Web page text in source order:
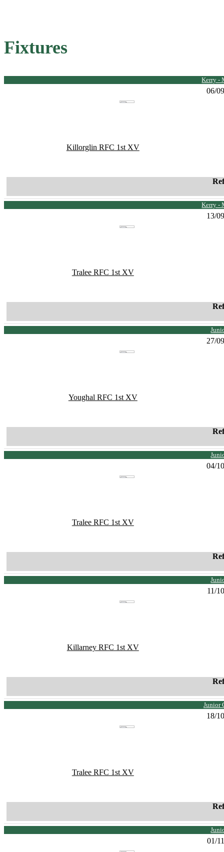
Fixtures
Kerry -
06/
Killorglin RFC 1st XV
Kerry -
13/
Tralee RFC 1st XV
27/
Youghal RFC 1st XV
04/
Tralee RFC 1st XV
11/
Killarney RFC 1st XV
Junior
18/
Tralee RFC 1st XV
01/